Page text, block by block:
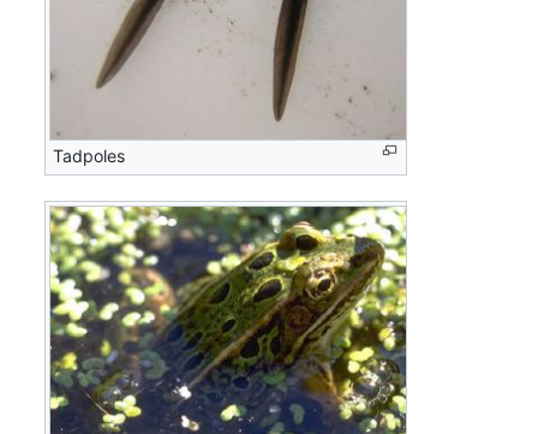
Tadpoles